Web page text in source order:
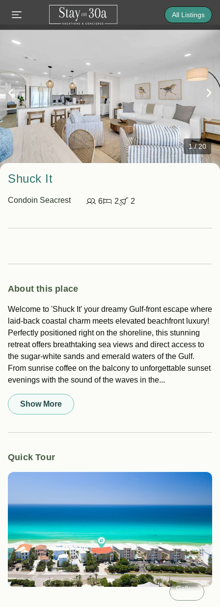
All Listings
1/20
Shuck It
Condoin Seacrest 6 2 2
About this place
Welcome to 'Shuck It' your dreamy Gulf-front escape where
laid-back coastal charm meets elevated beachfront luxury!
Perfectly positioned right on the shoreline, this stunning
retreat offers breathtaking sea views and direct access to
the sugar-white sands and emerald waters of the Gulf.
From sunrise coffee on the balcony to unforgettable sunset
evenings with the sound of the waves in the...
Show More
Quick Tour
Gallery